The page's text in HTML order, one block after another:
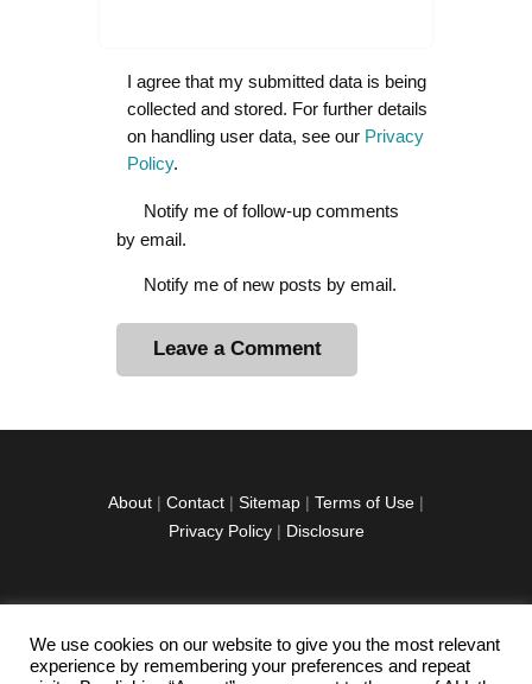
I agree that my submitted data is being
collected and stored. For further details
on handling user data, see our Privacy
Policy.
Notify me of follow-up comments
by email.
Notify me of new posts by email.
i
e
About | Contact | Sitemap | Terms of Use |
Privacy Policy| Disclosure
facebook
twitterinstagramm
youtube-pinterest-
We use cookies on our website to give you the most relevant
experience by remembering your preferences and repeat